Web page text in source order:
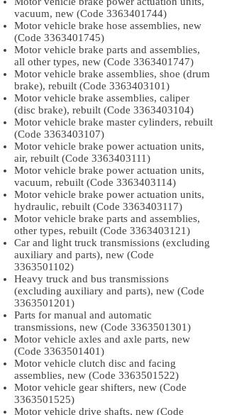
vacuum, new (Code 3363401744)
Motor vehicle brake hose assemblies, new
(Code 3363401745)
Motor vehicle brake parts and assemblies,
all other types, new (Code 3363401747)
Motor vehicle brake assemblies, shoe (drum
brake), rebuilt (Code 3363403101)
Motor vehicle brake assemblies, caliper
(disc brake), rebuilt (Code 3363403104)
Motor vehicle brake master cylinders, rebuilt
(Code 3363403107)
Motor vehicle brake power actuation units,
air, rebuilt (Code 3363403111)
Motor vehicle brake power actuation units,
vacuum, rebuilt (Code 3363403114)
Motor vehicle brake power actuation units,
hydraulic, rebuilt (Code 3363403117)
Motor vehicle brake parts and assemblies,
other types, rebuilt (Code 3363403121)
Car and light truck transmissions (excluding
auxiliary and parts), new (Code
3363501102)
Heavy truck and bus transmissions
(excluding auxiliary and parts), new (Code
3363501201)
Parts for manual and automatic
transmissions, new (Code 3363501301)
Motor vehicle axles and axle parts, new
(Code 3363501401)
Motor vehicle clutch disc and facing
assemblies, new (Code 3363501522)
Motor vehicle gear shifters, new (Code
3363501525)
Motor vehicle drive shafts, new (Code